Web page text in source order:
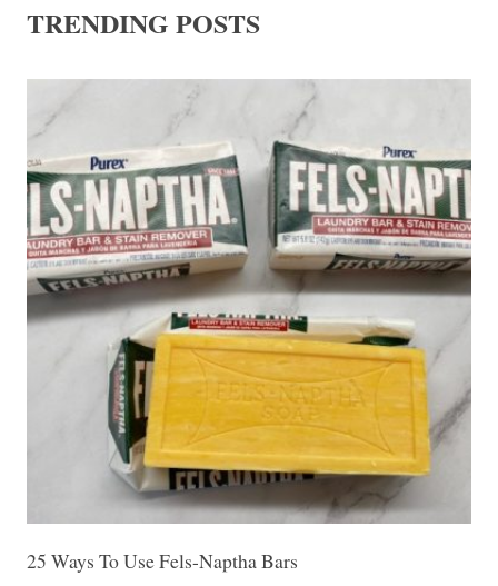
TRENDING POSTS
25 Ways To Use Fels-Naptha Bars